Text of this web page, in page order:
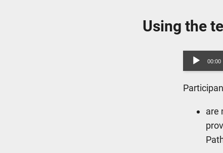
Using the
Audio
Player
00:00
are